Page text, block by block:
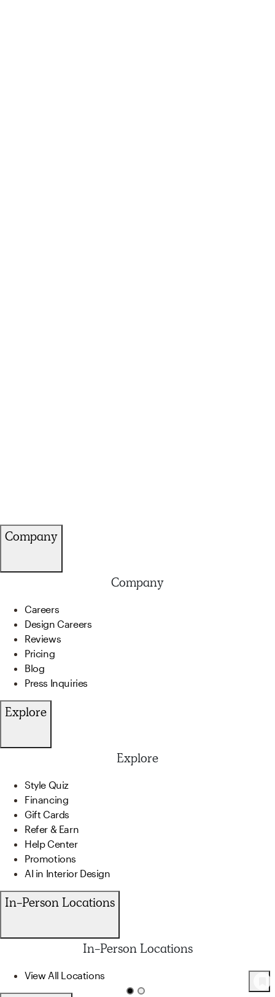
Company
Company
Careers
Design Careers
Reviews
Pricing
Blog
Press Inquiries
Explore
Explore
Style Quiz
Financing
Gift Cards
Refer & Earn
Help Center
Promotions
AI in Interior Design
In-Person Locations
In-Person Locations
View All Locations